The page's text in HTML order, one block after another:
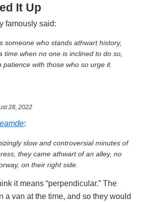
It Up
famously said:
someone who stands athwart history,
time when no one is inclined to do so,
patience with those who so urge it.
28, 2022
:
slow and controversial minutes of
they came athwart of an alley, no
on their right side.
it means “perpendicular.” The
a van at the time, and so they would